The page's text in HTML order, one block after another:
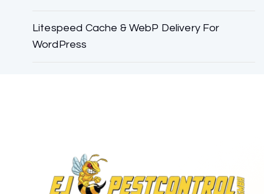
Litespeed Cache & WebP Delivery For
WordPress